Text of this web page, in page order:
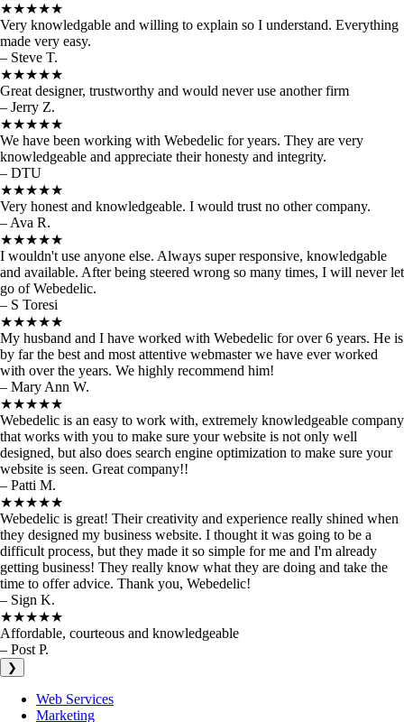
★★★★★
Very knowledgable and willing to explain so I understand. Everything
made very easy.
– Steve T.
★★★★★
Great designer, trustworthy and would never use another firm
– Jerry Z.
★★★★★
We have been working with Webedelic for years. They are very
knowledgeable and appreciate their honesty and integrity.
– DTU
★★★★★
Very honest and knowledgeable. I would trust no other company.
– Ava R.
★★★★★
I wouldn't use anyone else. Always super responsive, knowledgable
and available. After being steered wrong so many times, I will never let
go of Webedelic.
– S Toresi
★★★★★
My husband and I have worked with Webedelic for over 6 years. He is
by far the best and most attentive webmaster we have ever worked
with over the years. We highly recommend him!
– Mary Ann W.
★★★★★
Webedelic is an easy to work with, extremely knowledgeable company
that works with you to make sure your website is not only well
designed, but also does search engine optimization to make sure your
website is seen. Great company!!
– Patti M.
★★★★★
Webedelic is great! Their creativity and experience really shined when
they designed my business website. I thought it was going to be a
difficult process, but they made it so simple for me and I'm already
getting business! They really know what they are doing and take the
time to offer advice. Thank you, Webedelic!
– Sign K.
★★★★★
Affordable, courteous and knowledgeable
– Post P.
❯
Web Services
Marketing